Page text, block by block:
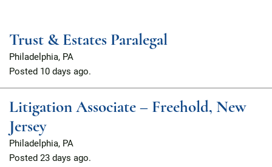
Trust & Estates Paralegal
Philadelphia, PA
Posted 10 days ago.
Litigation Associate – Freehold, New
Jersey
Philadelphia, PA
Posted 23 days ago.